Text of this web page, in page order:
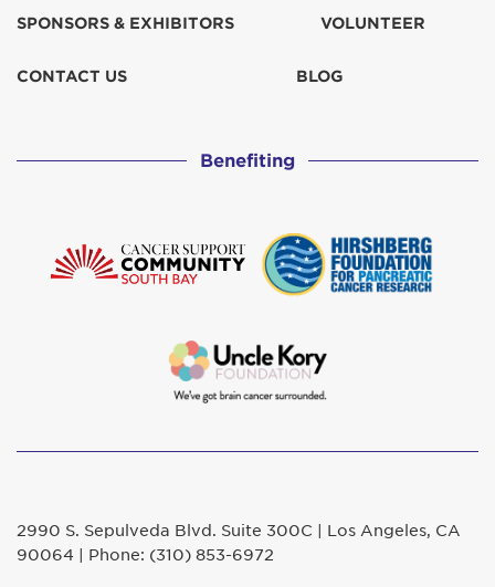
SPONSORS & EXHIBITORS VOLUNTEER
CONTACT US BLOG
Benefiting
2990 S. Sepulveda Blvd. Suite 300C | Los Angeles, CA
90064 | Phone: (310) 853-6972